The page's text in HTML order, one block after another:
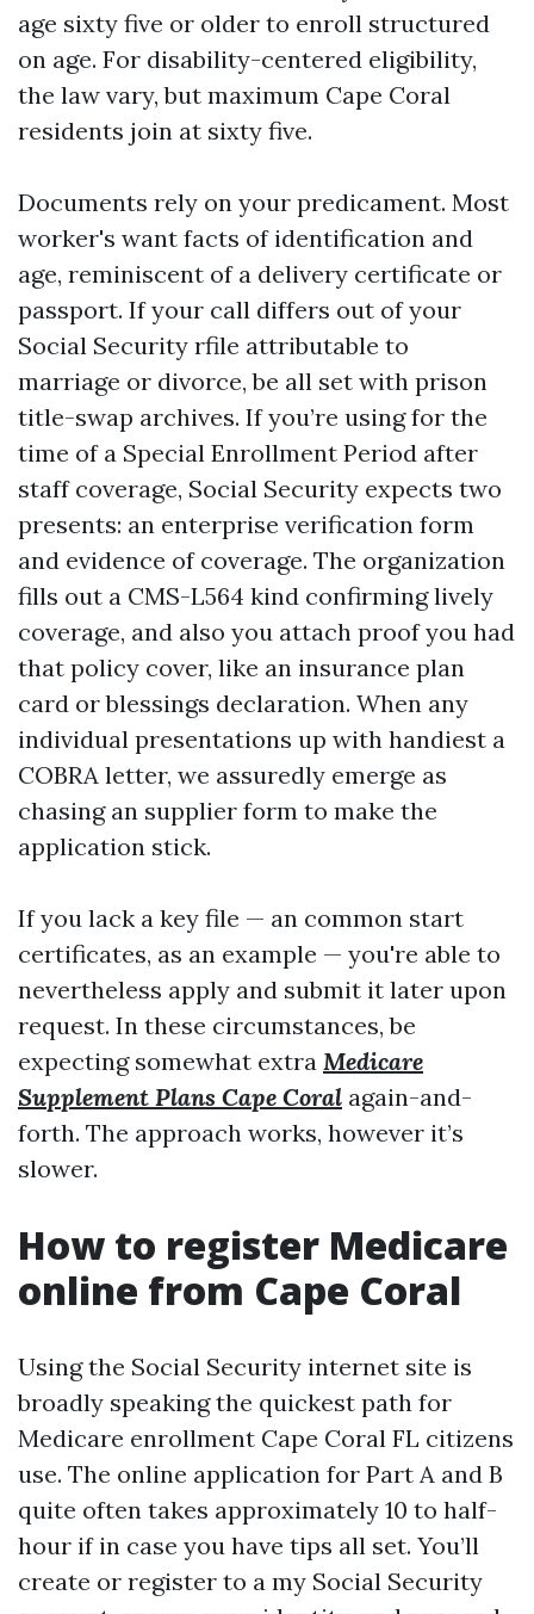
age sixty five or older to enroll structured
on age. For disability-centered eligibility,
the law vary, but maximum Cape Coral
residents join at sixty five.
Documents rely on your predicament. Most
worker's want facts of identification and
age, reminiscent of a delivery certificate or
passport. If your call differs out of your
Social Security rfile attributable to
marriage or divorce, be all set with prison
title-swap archives. If you’re using for the
time of a Special Enrollment Period after
staff coverage, Social Security expects two
presents: an enterprise verification form
and evidence of coverage. The organization
fills out a CMS-L564 kind confirming lively
coverage, and also you attach proof you had
that policy cover, like an insurance plan
card or blessings declaration. When any
individual presentations up with handiest a
COBRA letter, we assuredly emerge as
chasing an supplier form to make the
application stick.
If you lack a key file — an common start
certificates, as an example — you're able to
nevertheless apply and submit it later upon
request. In these circumstances, be
expecting somewhat extra Medicare
Supplement Plans Cape Coral again-and-
forth. The approach works, however it’s
slower.
How to register Medicare
online from Cape Coral
Using the Social Security internet site is
broadly speaking the quickest path for
Medicare enrollment Cape Coral FL citizens
use. The online application for Part A and B
quite often takes approximately 10 to half-
hour if in case you have tips all set. You’ll
create or register to a my Social Security